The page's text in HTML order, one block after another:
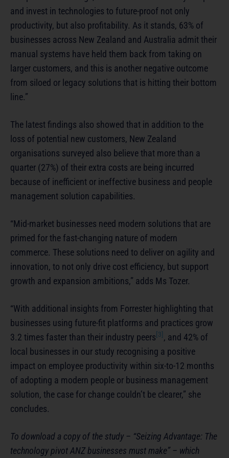
and invest in technologies to future-proof not only
productivity, but also profitability. As it stands, 63% of
businesses across New Zealand and Australia admit their
manual systems have held them back from taking on
larger customers, and this is another negative outcome
from siloed or legacy solutions that is hitting their bottom
line.”
The latest findings also showed that in addition to the
loss of potential new customers, New Zealand
organisations surveyed also believe that more than a
quarter (27%) of their extra costs are being incurred
because of inefficient or ineffective business and people
management solution capabilities.
“Mid-market businesses need modern solutions that are
primed for the fast-changing nature of modern
commerce. These solutions need to deliver on agility and
innovation, to not only drive cost efficiency, but support
growth and expansion ambitions,” adds Ms Tozer.
“With additional insights from Forrester highlighting that
businesses using future-fit platforms and practices grow
3.2 times faster than their industry peers[3] , and 42% of
local businesses in our study recognising a positive
impact on employee productivity within six-to-12 months
of adopting a modern people or business management
solution, the case for change couldn’t be clearer,” she
concludes.
To download a copy of the study – “Seizing Advantage: The
technology pivot ANZ businesses must make” – which